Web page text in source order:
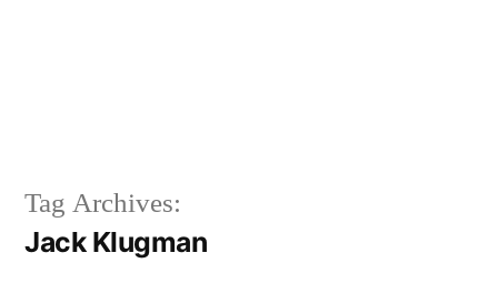
Tag Archives:
Jack Klugman